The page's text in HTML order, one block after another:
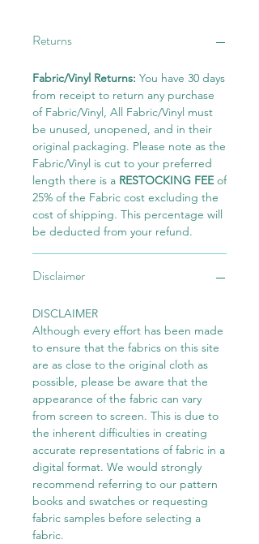
Returns
Fabric/Vinyl Returns: You have 30 days
from receipt to return any purchase
of Fabric/Vinyl, All Fabric/Vinyl must
be unused, unopened, and in their
original packaging. Please note as the
Fabric/Vinyl is cut to your preferred
length there is a RESTOCKING FEEof
25% of the Fabric cost excluding the
cost of shipping. This percentage will
be deducted from your refund.
Disclaimer
DISCLAIMER
Although every effort has been made
to ensure that the fabrics on this site
are as close to the original cloth as
possible, please be aware that the
appearance of the fabric can vary
from screen to screen. This is due to
the inherent difficulties in creating
accurate representations of fabric in a
digital format. We would strongly
recommend referring to our pattern
books and swatches or requesting
fabric samples before selecting a
fabric.